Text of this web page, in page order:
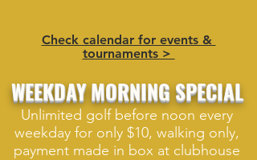
Check calendar for events &
tournaments >
WEEKDAY MORNING SPECIAL
Unlimited golf before noon every
weekday for only $10, walking only,
payment made in box at clubhouse